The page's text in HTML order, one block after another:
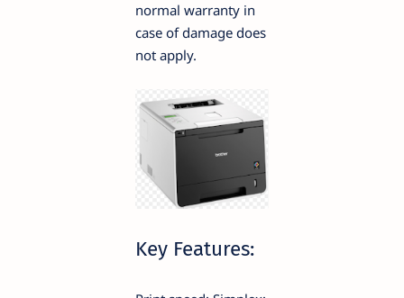
normal warranty in
case of damage does
not apply.
Key Features: